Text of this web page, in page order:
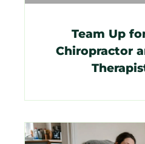
Team Up
Chiropractor